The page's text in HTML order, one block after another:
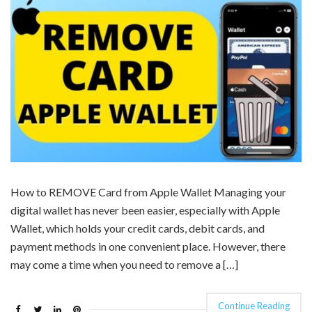
How to REMOVE Card from Apple Wallet Managing your
digital wallet has never been easier, especially with Apple
Wallet, which holds your credit cards, debit cards, and
payment methods in one convenient place. However, there
may come a time when you need to remove a […]
Continue Reading